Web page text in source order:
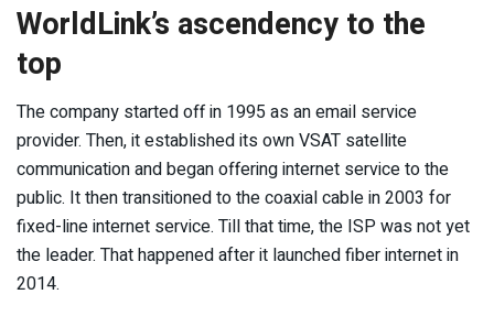
WorldLink’s ascendency to the
top
The company started off in 1995 as an email service
provider. Then, it established its own VSAT satellite
communication and began offering internet service to the
public. It then transitioned to the coaxial cable in 2003 for
fixed-line internet service. Till that time, the ISP was not yet
the leader. That happened after it launched fiber internet in
2014.